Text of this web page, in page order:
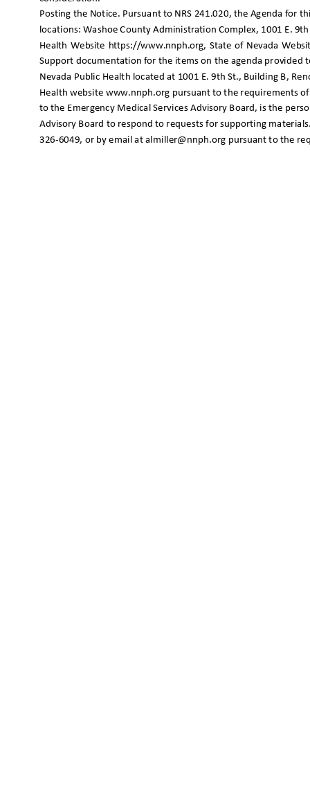
Posting the Notice. Pursuant to NRS 241.020, the Agenda for
locations: Washoe County Administration Complex, 1001 E.
Health Website https://www.nnph.org, State of Nevada
Support documentation for the items on the agenda
Nevada Public Health located at 1001 E. 9th St., Building B,
Health website www.nnph.org pursuant to the requirements of
to the Emergency Medical Services Advisory Board, is the
Advisory Board to respond to requests for supporting
326-6049, or by email at almiller@nnph.org pursuant to the